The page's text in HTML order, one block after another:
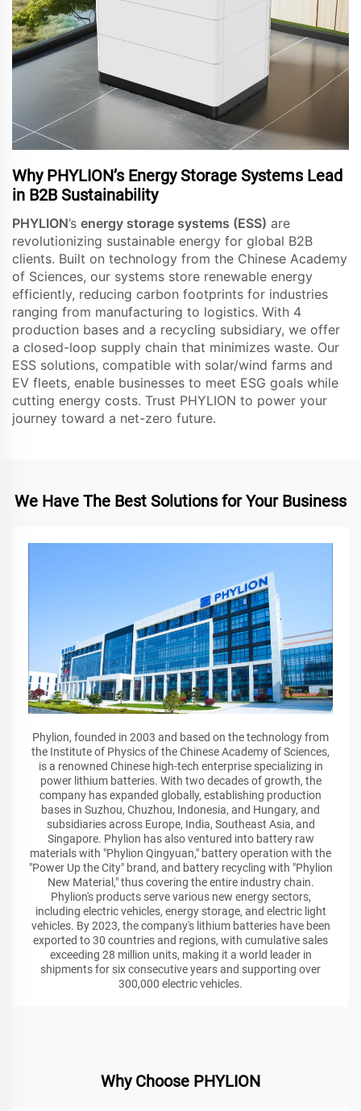
Why PHYLION’s Energy Storage Systems Lead
in B2B Sustainability
PHYLION’s energy storage systems (ESS) are
revolutionizing sustainable energy for global B2B
clients. Built on technology from the Chinese Academy
of Sciences, our systems store renewable energy
efficiently, reducing carbon footprints for industries
ranging from manufacturing to logistics. With 4
production bases and a recycling subsidiary, we offer
a closed-loop supply chain that minimizes waste. Our
ESS solutions, compatible with solar/wind farms and
EV fleets, enable businesses to meet ESG goals while
cutting energy costs. Trust PHYLION to power your
journey toward a net-zero future.
We Have The Best Solutions for Your Business
Phylion, founded in 2003 and based on the technology from
the Institute of Physics of the Chinese Academy of Sciences,
is a renowned Chinese high-tech enterprise specializing in
power lithium batteries. With two decades of growth, the
company has expanded globally, establishing production
bases in Suzhou, Chuzhou, Indonesia, and Hungary, and
subsidiaries across Europe, India, Southeast Asia, and
Singapore. Phylion has also ventured into battery raw
materials with "Phylion Qingyuan," battery operation with the
"Power Up the City" brand, and battery recycling with "Phylion
New Material," thus covering the entire industry chain.
Phylion's products serve various new energy sectors,
including electric vehicles, energy storage, and electric light
vehicles. By 2023, the company's lithium batteries have been
exported to 30 countries and regions, with cumulative sales
exceeding 28 million units, making it a world leader in
shipments for six consecutive years and supporting over
300,000 electric vehicles.
Why Choose PHYLION